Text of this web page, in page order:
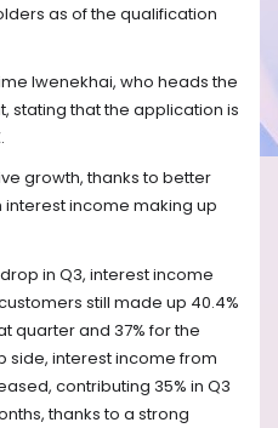
as of the qualification
Iwenekhai, who heads the
stating that the application is
growth, thanks to better
income making up
in Q3, interest income
still made up 40.4%
quarter and 37% for the
side, interest income from
contributing 35% in Q3
thanks to a strong